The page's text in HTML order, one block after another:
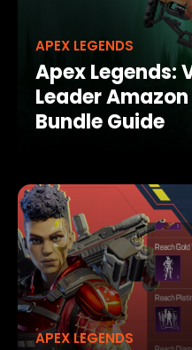
APEX LEGENDS
Apex Legends:
Leader
Bundle Guide
APEX LEGENDS